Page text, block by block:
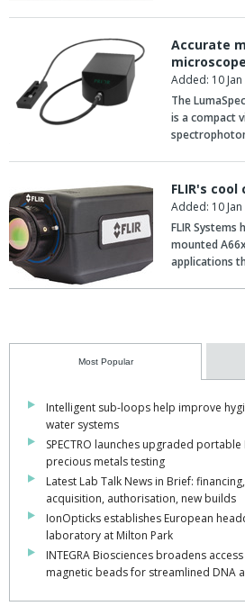
Accurate
Added: 10
The
is a compact
FLIR's
Added: 10
FLIR
mounted
applications
Most Popular
Intelligent sub-loops help improve
water systems
SPECTRO launches upgraded portable
precious metals testing
Latest Lab Talk News in Brief:
acquisition, authorisation, new builds
IonOpticks establishes European
laboratory at Milton Park
INTEGRA Biosciences broadens
magnetic beads for streamlined DNA